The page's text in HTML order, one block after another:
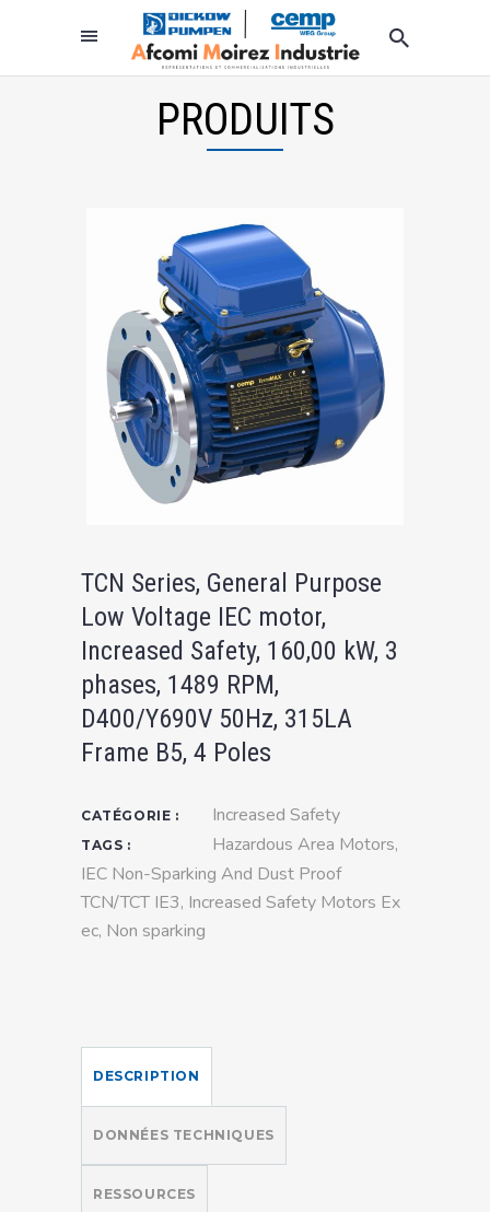
PRODUITS
TCN Series, General Purpose
Low Voltage IEC motor,
Increased Safety, 160,00 kW, 3
phases, 1489 RPM,
D400/Y690V 50Hz, 315LA
Frame B5, 4 Poles
CATÉGORIE : Increased Safety
TAGS : Hazardous Area Motors,
IEC Non-Sparking And Dust Proof
TCN/TCT IE3, Increased Safety Motors Ex
ec, Non sparking
DESCRIPTION
DONNÉES TECHNIQUES
RESSOURCES